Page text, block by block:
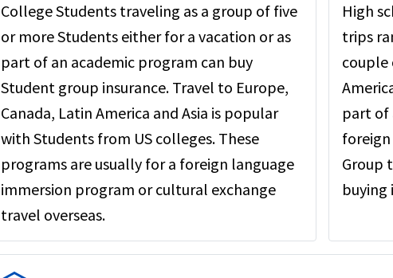
College Students traveling as a group of five
or more Students either for a vacation or as
part of an academic program can buy
Student group insurance. Travel to Europe,
Canada, Latin America and Asia is popular
with Students from US colleges. These
programs are usually for a foreign language
immersion program or cultural exchange
travel overseas.
High
trips
couple
part of
Group
buying